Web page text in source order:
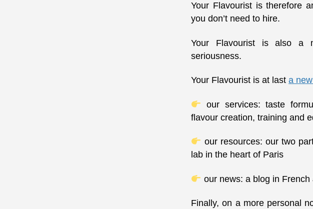
Your Flavourist is therefore
you don’t need to hire.
Your Flavourist is also a
seriousness.
Your Flavourist is at last a
our services: taste
flavour creation, training and
our resources: our two
lab in the heart of Paris
our news: a blog in French
Finally, on a more personal